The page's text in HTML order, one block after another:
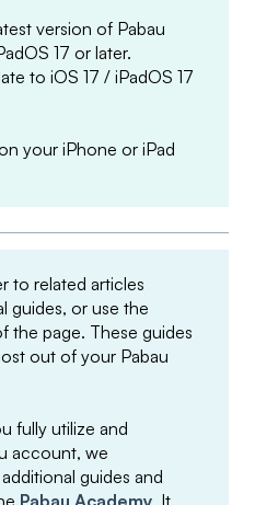
version of Pabau
17 or later.
to iOS 17 / iPadOS 17
your iPhone or iPad
to related articles
guides, or use the
the page. These guides
out of your Pabau
fully utilize and
account, we
guides and
Pabau Academy . It